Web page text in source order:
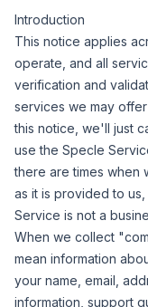
Introduction
This notice applies
operate, and all
verification and
services we may
this notice, we'll just
use the Specle
there are times when
as it is provided to
Service is not a
When we collect
mean information
your name, email,
information, support